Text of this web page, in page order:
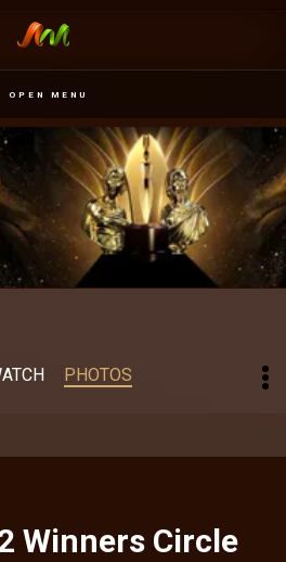
OPEN MENU
PHOTOS
Winners Circle